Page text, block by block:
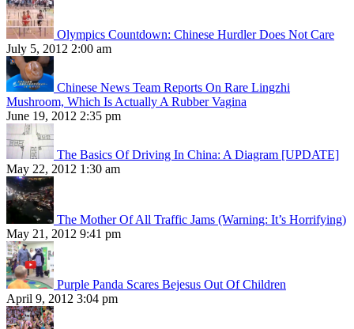
Olympics Countdown: Chinese Hurdler Does Not Care
July 5, 2012 2:00 am
Chinese News Team Reports On Rare Lingzhi
Mushroom, Which Is Actually A Rubber Vagina
June 19, 2012 2:35 pm
The Basics Of Driving In China: A Diagram [UPDATE]
May 22, 2012 1:30 am
The Mother Of All Traffic Jams (Warning: It’s Horrifying)
May 21, 2012 9:41 pm
Purple Panda Scares Bejesus Out Of Children
April 9, 2012 3:04 pm